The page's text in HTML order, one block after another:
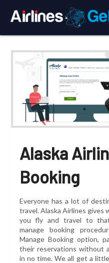
Alaska
Booking
Everyone has a lot of
travel. Alaska Airlines gives
you fly and travel to
manage booking
Manage Booking option,
their reservations without
in no time. We all get a